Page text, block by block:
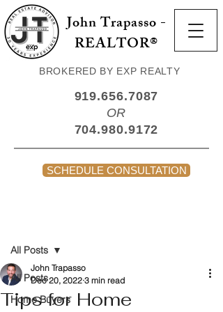
John Trapasso -
REALTOR®
BROKERED BY EXP REALTY
919.656.7087
OR
704.980.9172
SCHEDULE CONSULTATION
All Posts
Home Buyers
All Posts
Tips for Home
John Trapasso
Dec 20, 2022 3 min read